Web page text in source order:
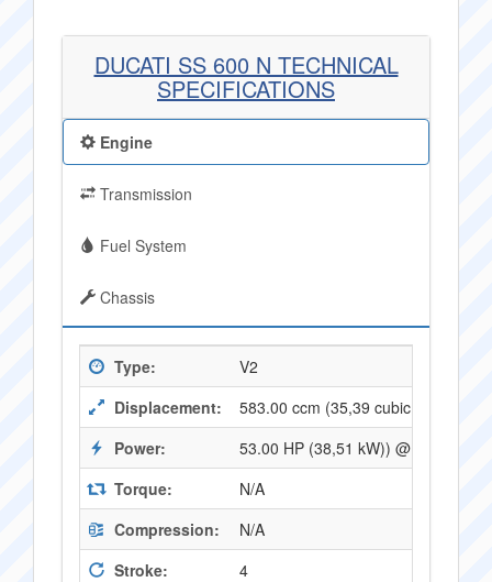
DUCATI SS 600 N TECHNICAL
SPECIFICATIONS
Engine
Transmission
Fuel System
Chassis
Type:
V2
Displacement:
583.00 ccm (35,39 cubic inches)
Power:
53.00 HP (38,51 kW)) @ 8250 RPM
Torque:
N/A
Compression:
N/A
Stroke:
4